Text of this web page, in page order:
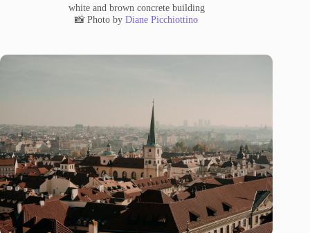
white and brown concrete building
📸 Photo byDiane Picchiottino